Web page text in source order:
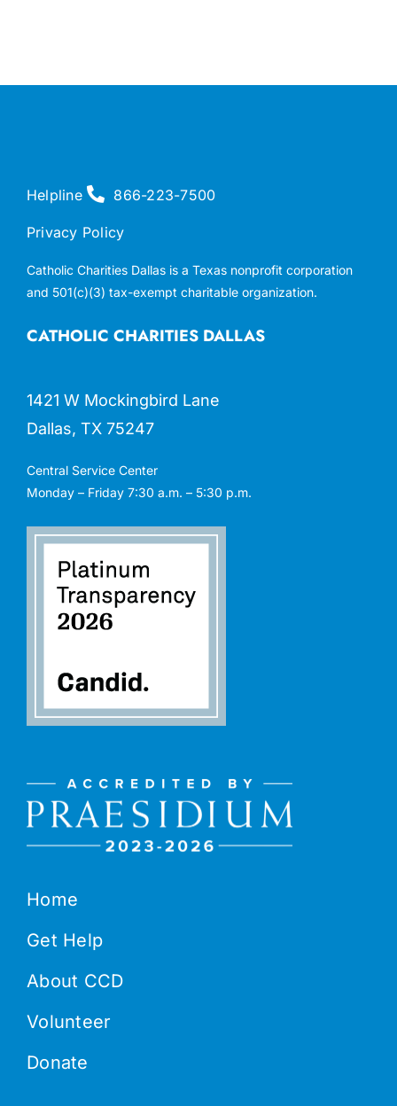
Home
Get Help
About CCD
Volunteer
Donate
CATHOLIC CHARITIES DALLAS
1421 W Mockingbird Lane
Dallas, TX 75247
Central Service Center
Monday – Friday 7:30 a.m. – 5:30 p.m.
Helpline 866-223-7500
Privacy Policy
Catholic Charities Dallas is a Texas nonprofit corporation
and 501(c)(3) tax-exempt charitable organization.